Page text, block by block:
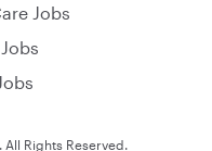
Jobs
Rights Reserved.